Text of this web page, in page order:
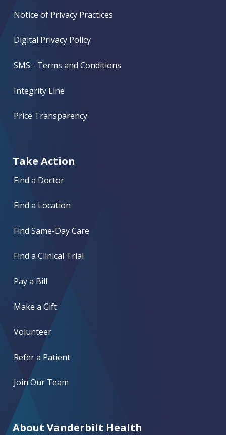
Notice of Privacy Practices
Digital Privacy Policy
SMS - Terms and Conditions
Integrity Line
Price Transparency
Take Action
Find a Doctor
Find a Location
Find Same-Day Care
Find a Clinical Trial
Pay a Bill
Make a Gift
Volunteer
Refer a Patient
Join Our Team
About Vanderbilt Health